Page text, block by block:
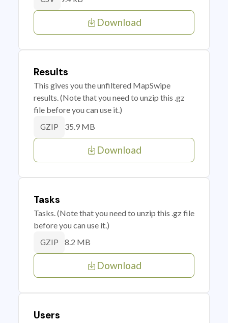
Download
Results
This gives you the unfiltered MapSwipe
results. (Note that you need to unzip this .gz
file before you can use it.)
GZIP 35.9 MB
Download
Tasks
Tasks. (Note that you need to unzip this .gz file
before you can use it.)
GZIP 8.2 MB
Download
Users